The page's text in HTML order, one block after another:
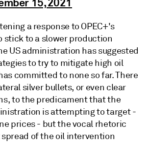
a response to OPEC+'s
stick to a slower production
US administration has suggested
to try to mitigate high oil
committed to none so far. There
silver bullets, or even clear
to the predicament that the
is attempting to target -
prices - but the vocal rhetoric
of the oil intervention